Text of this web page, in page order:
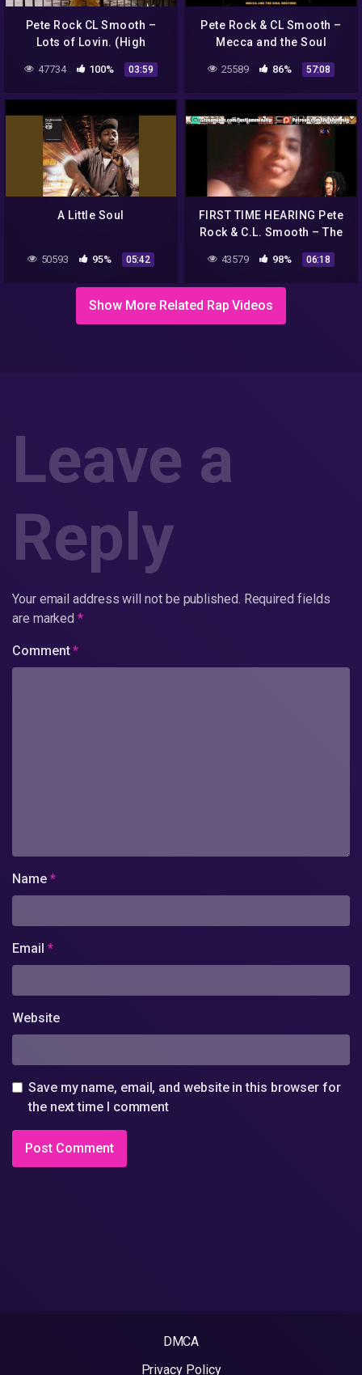
Pete Rock CL Smooth –
Lots of Lovin. (High
47734 100% 03:59
Pete Rock & CL Smooth –
Mecca and the Soul
mixtape
25589 86% 57:08
A Little Soul
50593 95% 05:42
FIRST TIME HEARING Pete
Rock & C.L. Smooth – The
43579 98% 06:18
Show More Related Rap Videos
Leave a
Reply
Your email address will not be published. Required fields
are marked*
Comment*
Name *
Email *
Website
Save my name, email, and website in this browser for
the next time I comment
DMCA
Privacy Policy